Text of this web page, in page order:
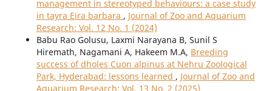
management in stereotyped behaviours: a case study
in tayra Eira barbara , Journal of Zoo and Aquarium
Research: Vol. 12 No. 1 (2024)
Babu Rao Golusu, Laxmi Narayana B, Sunil S
Hiremath, Nagamani A, Hakeem M.A, Breeding
success of dholes Cuon alpinus at Nehru Zoological
Park, Hyderabad: lessons learned , Journal of Zoo and
Aquarium Research: Vol. 13 No. 2 (2025)